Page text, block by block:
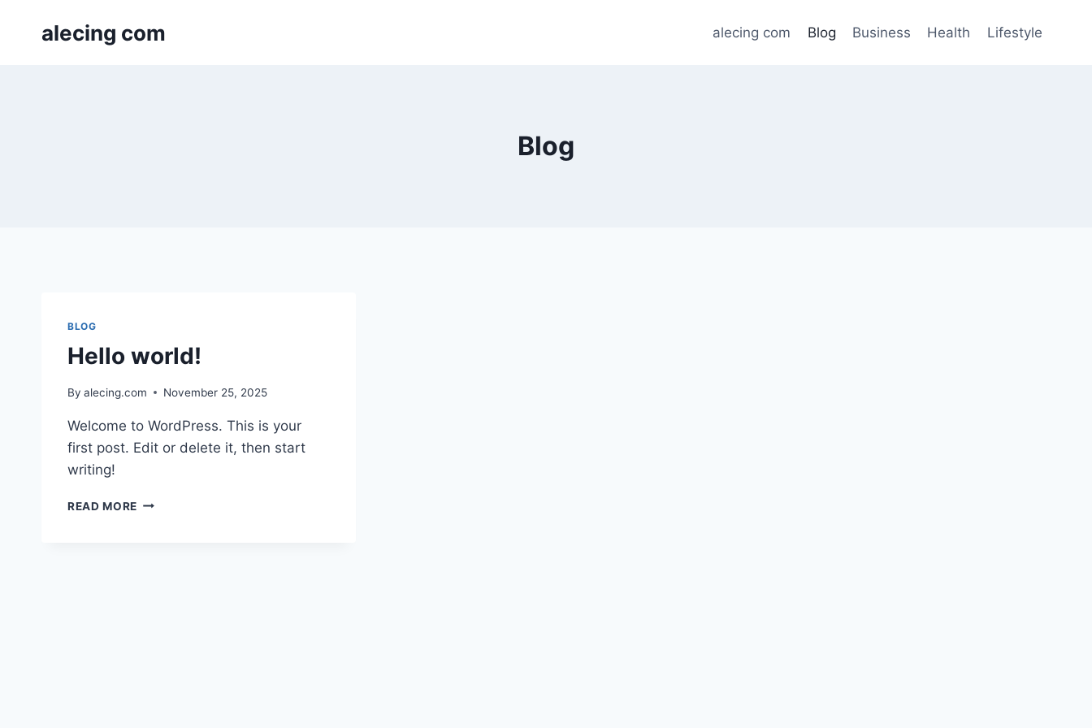
alecing com alecing com Blog Business Health Lifestyle
Blog
BLOG
Hello world!
By alecing.com November 25, 2025
Welcome to WordPress. This is your
first post. Edit or delete it, then start
writing!
READ MORE HELLO